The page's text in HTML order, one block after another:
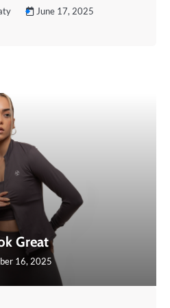
June 17, 2025
Great
16, 2025